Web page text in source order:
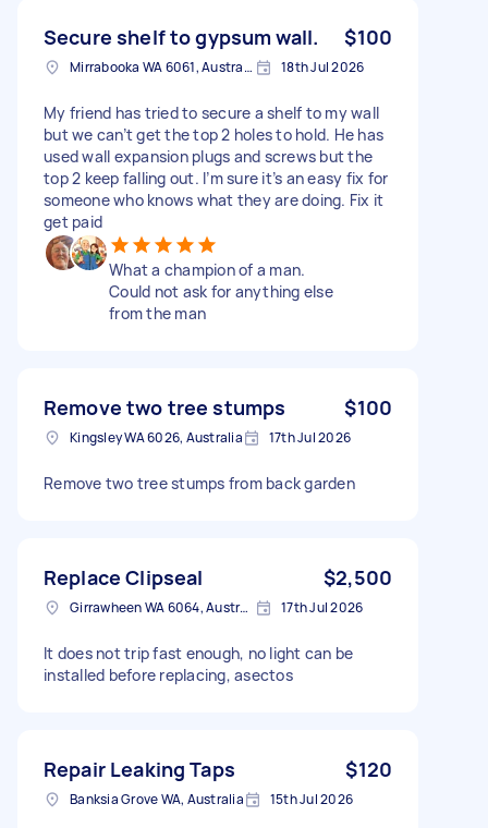
Secure shelf to gypsum wall. $100
Mirrabooka WA 6061, Australia 18th Jul 2026
My friend has tried to secure a shelf to my wall
but we can’t get the top 2 holes to hold. He has
used wall expansion plugs and screws but the
top 2 keep falling out. I’m sure it’s an easy fix for
someone who knows what they are doing. Fix it
get paid
What a champion of a man.
Could not ask for anything else
from the man
Remove two tree stumps $100
Kingsley WA 6026, Australia 17th Jul 2026
Remove two tree stumps from back garden
Replace Clipseal $2,500
Girrawheen WA 6064, Australia 17th Jul 2026
It does not trip fast enough, no light can be
installed before replacing, asectos
Repair Leaking Taps $120
Banksia Grove WA, Australia 15th Jul 2026